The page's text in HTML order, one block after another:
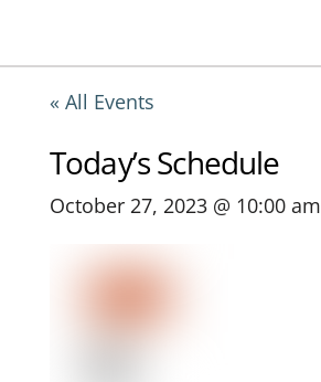
« All Events
Today’s Schedule
October 27, 2023 @ 10:00 am